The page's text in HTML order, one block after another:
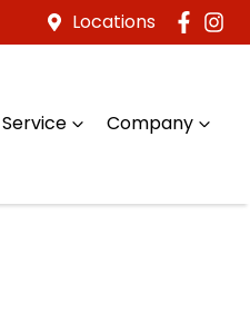
Locations
Service Company